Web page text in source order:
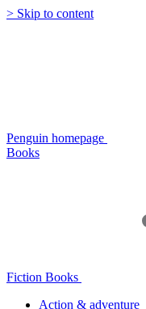
> Skip to content
Penguin homepage
Books
Fiction Books
Action & adventure